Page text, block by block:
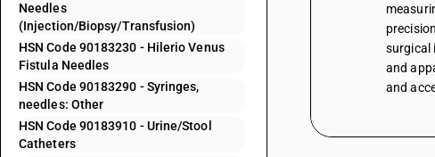
Needles
(Injection/Biopsy/Transfusion)
HSN Code 90183230 - Hilerio Venus
Fistula Needles
HSN Code 90183290 - Syringes,
needles: Other
HSN Code 90183910 - Urine/Stool
Catheters
surgical
and
and